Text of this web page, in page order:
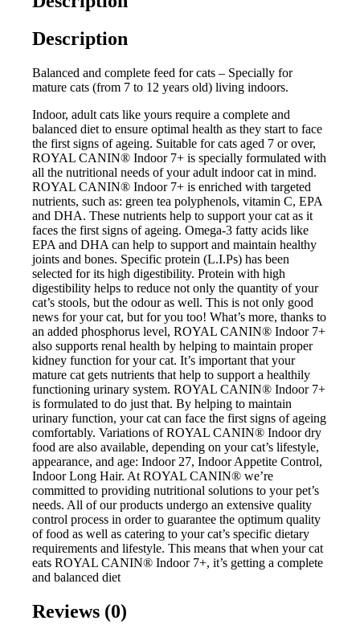
Description
Balanced and complete feed for cats – Specially for
mature cats (from 7 to 12 years old) living indoors.
Indoor, adult cats like yours require a complete and
balanced diet to ensure optimal health as they start to face
the first signs of ageing. Suitable for cats aged 7 or over,
ROYAL CANIN® Indoor 7+ is specially formulated with
all the nutritional needs of your adult indoor cat in mind.
ROYAL CANIN® Indoor 7+ is enriched with targeted
nutrients, such as: green tea polyphenols, vitamin C, EPA
and DHA. These nutrients help to support your cat as it
faces the first signs of ageing. Omega-3 fatty acids like
EPA and DHA can help to support and maintain healthy
joints and bones. Specific protein (L.I.Ps) has been
selected for its high digestibility. Protein with high
digestibility helps to reduce not only the quantity of your
cat’s stools, but the odour as well. This is not only good
news for your cat, but for you too! What’s more, thanks to
an added phosphorus level, ROYAL CANIN® Indoor 7+
also supports renal health by helping to maintain proper
kidney function for your cat. It’s important that your
mature cat gets nutrients that help to support a healthily
functioning urinary system. ROYAL CANIN® Indoor 7+
is formulated to do just that. By helping to maintain
urinary function, your cat can face the first signs of ageing
comfortably. Variations of ROYAL CANIN® Indoor dry
food are also available, depending on your cat’s lifestyle,
appearance, and age: Indoor 27, Indoor Appetite Control,
Indoor Long Hair. At ROYAL CANIN® we’re
committed to providing nutritional solutions to your pet’s
needs. All of our products undergo an extensive quality
control process in order to guarantee the optimum quality
of food as well as catering to your cat’s specific dietary
requirements and lifestyle. This means that when your cat
eats ROYAL CANIN® Indoor 7+, it’s getting a complete
and balanced diet
Reviews (0)